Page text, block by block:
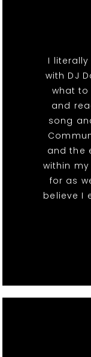
I
with DJ
what to
and
song
and the
within
for as
believe I